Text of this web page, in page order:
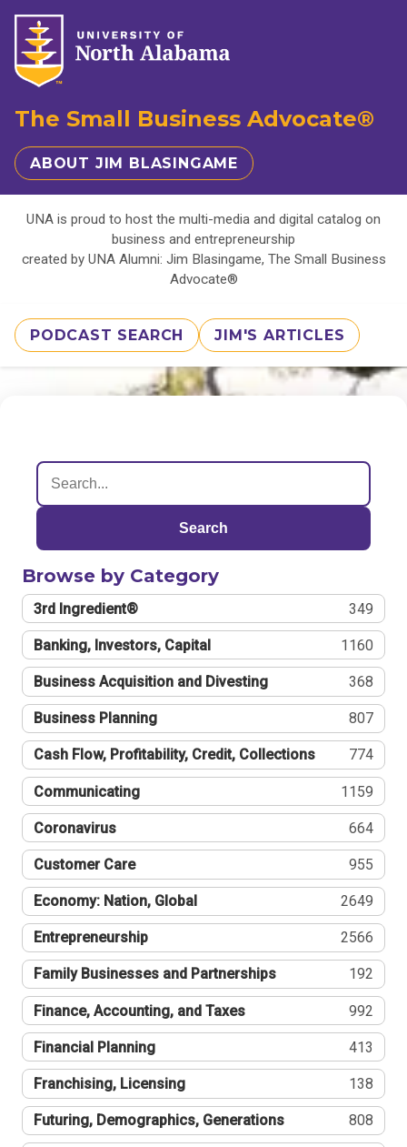
The Small Business Advocate®
ABOUT JIM BLASINGAME
UNA is proud to host the multi-media and digital catalog on
business and entrepreneurship
created by UNA Alumni: Jim Blasingame, The Small Business
Advocate®
PODCAST SEARCH JIM'S ARTICLES
Search
Browse by Category
3rd Ingredient® 349
Banking, Investors, Capital 1160
Business Acquisition and Divesting 368
Business Planning 807
Cash Flow, Profitability, Credit, Collections 774
Communicating 1159
Coronavirus 664
Customer Care 955
Economy: Nation, Global 2649
Entrepreneurship 2566
Family Businesses and Partnerships 192
Finance, Accounting, and Taxes 992
Financial Planning 413
Franchising, Licensing 138
Futuring, Demographics, Generations 808